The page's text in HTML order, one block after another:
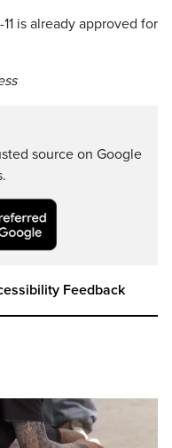
is already approved for
source on Google
Feedback